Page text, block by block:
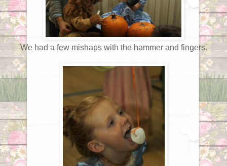
We had a few mishaps with the hammer and fingers.